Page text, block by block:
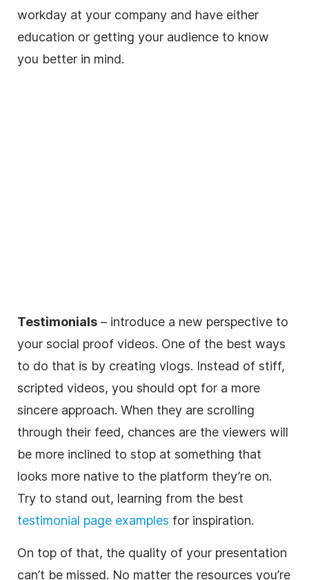
workday at your company and have either
education or getting your audience to know
you better in mind.
Testimonials – introduce a new perspective to
your social proof videos. One of the best ways
to do that is by creating vlogs. Instead of stiff,
scripted videos, you should opt for a more
sincere approach. When they are scrolling
through their feed, chances are the viewers will
be more inclined to stop at something that
looks more native to the platform they’re on.
Try to stand out, learning from the best
testimonial page examples for inspiration.
On top of that, the quality of your presentation
can’t be missed. No matter the resources you’re